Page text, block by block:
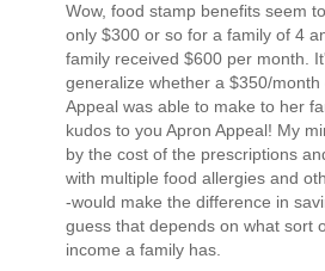
Wow, food stamp benefits seem
only $300 or so for a family of 4
family received $600 per month.
generalize whether a $350/month
Appeal was able to make to her
kudos to you Apron Appeal! My
by the cost of the prescriptions
with multiple food allergies and
-would make the difference in
guess that depends on what sort
income a family has.